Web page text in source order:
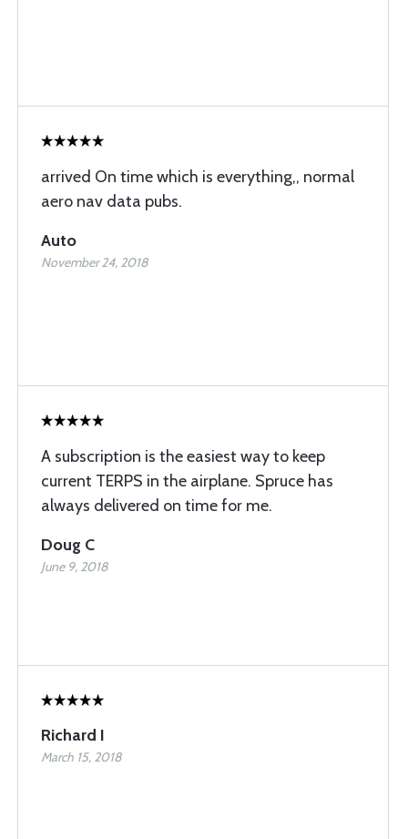
arrived On time which is everything,, normal
aero nav data pubs.
Auto
November 24, 2018
A subscription is the easiest way to keep
current TERPS in the airplane. Spruce has
always delivered on time for me.
Doug C
June 9, 2018
Richard I
March 15, 2018